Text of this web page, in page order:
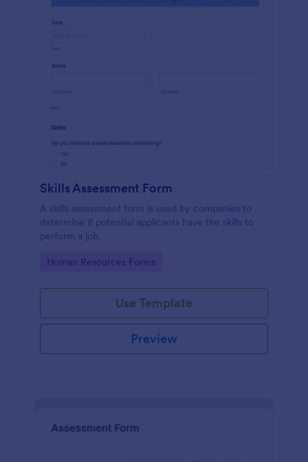
Skills Assessment Form
A skills assessment form is used by companies to
determine if potential applicants have the skills to
perform a job.
Go to Category:
Human Resources Forms
Use Template
Preview